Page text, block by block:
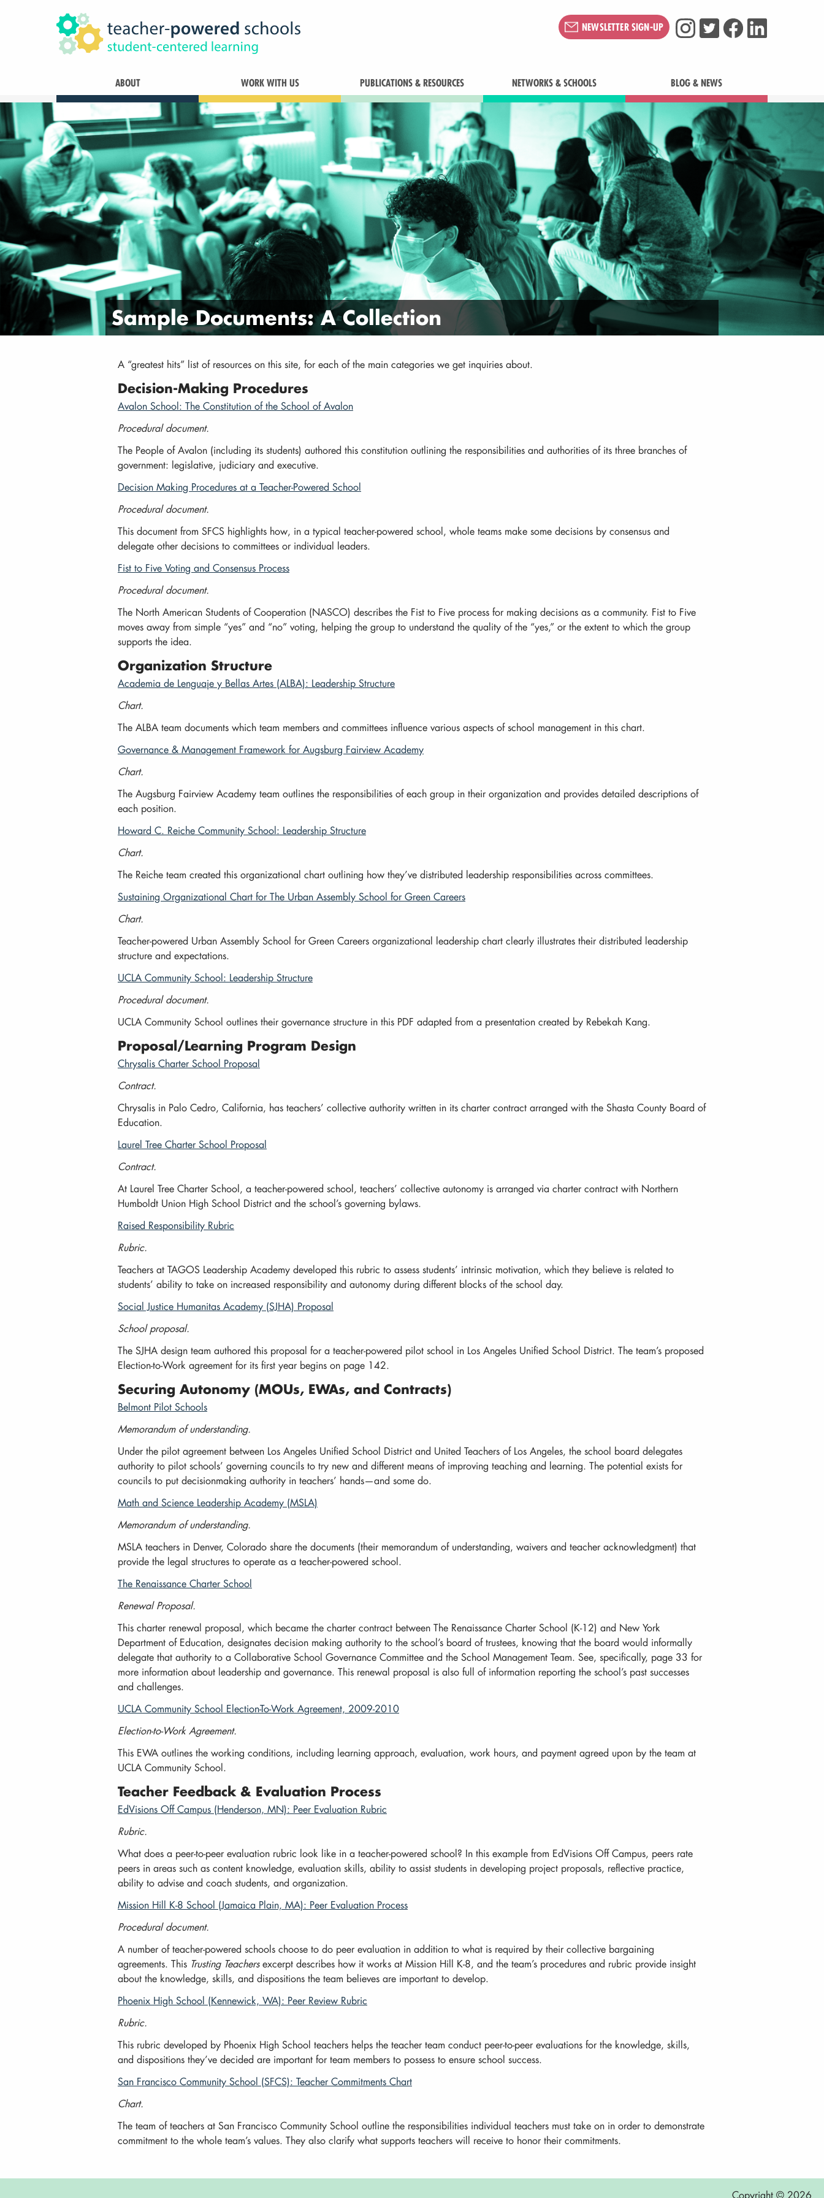
NEWSLETTER SIGN-UP
ABOUT WORK WITH US PUBLICATIONS & RESOURCES NETWORKS & SCHOOLS BLOG & NEWS
Sample Documents: A Collection
A “greatest hits” list of resources on this site, for each of the main categories we get inquiries about.
Decision-Making Procedures
Avalon School: The Constitution of the School of Avalon
Procedural document.
The People of Avalon (including its students) authored this constitution outlining the responsibilities and authorities of its three branches of
government: legislative, judiciary and executive.
Decision Making Procedures at a Teacher-Powered School
Procedural document.
This document from SFCS highlights how, in a typical teacher-powered school, whole teams make some decisions by consensus and
delegate other decisions to committees or individual leaders.
Fist to Five Voting and Consensus Process
Procedural document.
The North American Students of Cooperation (NASCO) describes the Fist to Five process for making decisions as a community. Fist to Five
moves away from simple “yes” and “no” voting, helping the group to understand the quality of the “yes,” or the extent to which the group
supports the idea.
Organization Structure
Academia de Lenguaje y Bellas Artes (ALBA): Leadership Structure
Chart.
The ALBA team documents which team members and committees influence various aspects of school management in this chart.
Governance & Management Framework for Augsburg Fairview Academy
Chart.
The Augsburg Fairview Academy team outlines the responsibilities of each group in their organization and provides detailed descriptions of
each position.
Howard C. Reiche Community School: Leadership Structure
Chart.
The Reiche team created this organizational chart outlining how they’ve distributed leadership responsibilities across committees.
Sustaining Organizational Chart for The Urban Assembly School for Green Careers
Chart.
Teacher-powered Urban Assembly School for Green Careers organizational leadership chart clearly illustrates their distributed leadership
structure and expectations.
UCLA Community School: Leadership Structure
Procedural document.
UCLA Community School outlines their governance structure in this PDF adapted from a presentation created by Rebekah Kang.
Proposal/Learning Program Design
Chrysalis Charter School Proposal
Contract.
Chrysalis in Palo Cedro, California, has teachers’ collective authority written in its charter contract arranged with the Shasta County Board of
Education.
Laurel Tree Charter School Proposal
Contract.
At Laurel Tree Charter School, a teacher-powered school, teachers’ collective autonomy is arranged via charter contract with Northern
Humboldt Union High School District and the school’s governing bylaws.
Raised Responsibility Rubric
Rubric.
Teachers at TAGOS Leadership Academy developed this rubric to assess students’ intrinsic motivation, which they believe is related to
students’ ability to take on increased responsibility and autonomy during different blocks of the school day.
Social Justice Humanitas Academy (SJHA) Proposal
School proposal.
The SJHA design team authored this proposal for a teacher-powered pilot school in Los Angeles Unified School District. The team’s proposed
Election-to-Work agreement for its first year begins on page 142.
Securing Autonomy (MOUs, EWAs, and Contracts)
Belmont Pilot Schools
Memorandum of understanding.
Under the pilot agreement between Los Angeles Unified School District and United Teachers of Los Angeles, the school board delegates
authority to pilot schools’ governing councils to try new and different means of improving teaching and learning. The potential exists for
councils to put decisionmaking authority in teachers’ hands—and some do.
Math and Science Leadership Academy (MSLA)
Memorandum of understanding.
MSLA teachers in Denver, Colorado share the documents (their memorandum of understanding, waivers and teacher acknowledgment) that
provide the legal structures to operate as a teacher-powered school.
The Renaissance Charter School
Renewal Proposal.
This charter renewal proposal, which became the charter contract between The Renaissance Charter School (K-12) and New York
Department of Education, designates decision making authority to the school’s board of trustees, knowing that the board would informally
delegate that authority to a Collaborative School Governance Committee and the School Management Team. See, specifically, page 33 for
more information about leadership and governance. This renewal proposal is also full of information reporting the school’s past successes
and challenges.
UCLA Community School Election-To-Work Agreement, 2009-2010
Election-to-Work Agreement.
This EWA outlines the working conditions, including learning approach, evaluation, work hours, and payment agreed upon by the team at
UCLA Community School.
Teacher Feedback & Evaluation Process
EdVisions Off Campus (Henderson, MN): Peer Evaluation Rubric
Rubric.
What does a peer-to-peer evaluation rubric look like in a teacher-powered school? In this example from EdVisions Off Campus, peers rate
peers in areas such as content knowledge, evaluation skills, ability to assist students in developing project proposals, reflective practice,
ability to advise and coach students, and organization.
Mission Hill K-8 School (Jamaica Plain, MA): Peer Evaluation Process
Procedural document.
A number of teacher-powered schools choose to do peer evaluation in addition to what is required by their collective bargaining
agreements. This Trusting Teachersexcerpt describes how it works at Mission Hill K-8, and the team’s procedures and rubric provide insight
about the knowledge, skills, and dispositions the team believes are important to develop.
Phoenix High School (Kennewick, WA): Peer Review Rubric
Rubric.
This rubric developed by Phoenix High School teachers helps the teacher team conduct peer-to-peer evaluations for the knowledge, skills,
and dispositions they’ve decided are important for team members to possess to ensure school success.
San Francisco Community School (SFCS): Teacher Commitments Chart
Chart.
The team of teachers at San Francisco Community School outline the responsibilities individual teachers must take on in order to demonstrate
commitment to the whole team’s values. They also clarify what supports teachers will receive to honor their commitments.
Copyright © 2026